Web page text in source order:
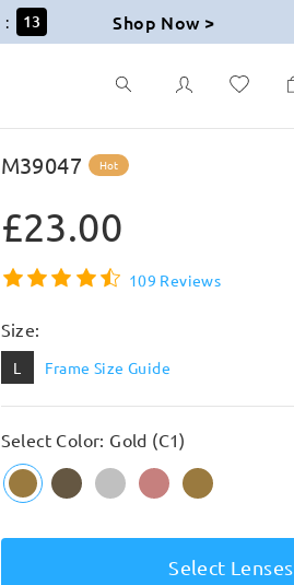
: 12 Shop Now >
M39047 Hot
£23.00
109 Reviews
Size:
L Frame Size Guide
Select Color: Gold (C1)
Select Lenses